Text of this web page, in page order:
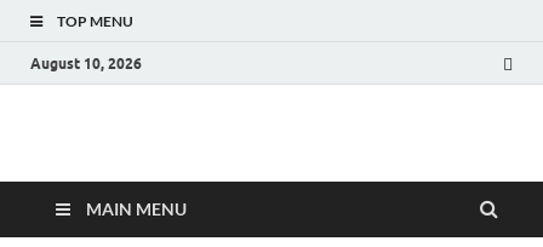
TOP MENU
August 10, 2026
Fact.MR Blog
MAIN MENU